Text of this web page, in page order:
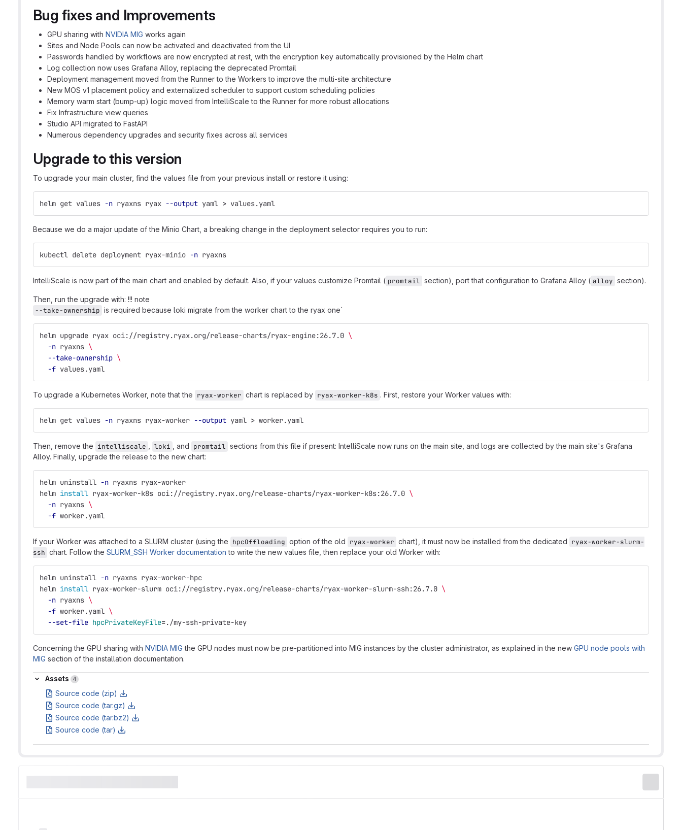
Bug fixes and Improvements
GPU sharing with NVIDIA MIG works again
Sites and Node Pools can now be activated and deactivated from the UI
Passwords handled by workflows are now encrypted at rest, with the encryption key automatically provisioned by the Helm chart
Log collection now uses Grafana Alloy, replacing the deprecated Promtail
Deployment management moved from the Runner to the Workers to improve the multi-site architecture
New MOS v1 placement policy and externalized scheduler to support custom scheduling policies
Memory warm start (bump-up) logic moved from IntelliScale to the Runner for more robust allocations
Fix Infrastructure view queries
Studio API migrated to FastAPI
Numerous dependency upgrades and security fixes across all services
Upgrade to this version
To upgrade your main cluster, find the values file from your previous install or restore it using:
helm get values -n ryaxns ryax --output yaml > values.yaml
Because we do a major update of the Minio Chart, a breaking change in the deployment selector requires you to run:
kubectl delete deployment ryax-minio -n ryaxns
IntelliScale is now part of the main chart and enabled by default. Also, if your values customize Promtail ( promtail section), port that configuration to Grafana Alloy ( alloy section).
Then, run the upgrade with: !!! note
--take-ownership is required because loki migrate from the worker chart to the ryax one`
helm upgrade ryax oci://registry.ryax.org/release-charts/ryax-engine:26.7.0 \
-n ryaxns \
--take-ownership \
-f values.yaml
To upgrade a Kubernetes Worker, note that the ryax-worker chart is replaced by ryax-worker-k8s . First, restore your Worker values with:
helm get values -n ryaxns ryax-worker --output yaml > worker.yaml
Then, remove the intelliscale loki , and promtail sections from this file if present: IntelliScale now runs on the main site, and logs are collected by the main site's Grafana
Alloy. Finally, upgrade the release to the new chart:
helm uninstall -n ryaxns ryax-worker
helm install ryax-worker-k8s oci://registry.ryax.org/release-charts/ryax-worker-k8s:26.7.0 \
-n ryaxns \
-f worker.yaml
If your Worker was attached to a SLURM cluster (using the hpcOffloading option of the old ryax-worker chart), it must now be installed from the dedicated ryax-worker-slurm-
ssh chart. Follow the SLURM_SSH Worker documentation to write the new values file, then replace your old Worker with:
helm uninstall -n ryaxns ryax-worker-hpc
helm install ryax-worker-slurm oci://registry.ryax.org/release-charts/ryax-worker-slurm-ssh:26.7.0 \
-n ryaxns \
-f worker.yaml \
--set-file hpcPrivateKeyFile=./my-ssh-private-key
Concerning the GPU sharing with NVIDIA MIG the GPU nodes must now be pre-partitioned into MIG instances by the cluster administrator, as explained in the new GPU node pools with
MIG section of the installation documentation.
Assets
Assets 4
Source code (zip)
Source code (tar.gz)
Source code (tar.bz2)
Source code (tar)